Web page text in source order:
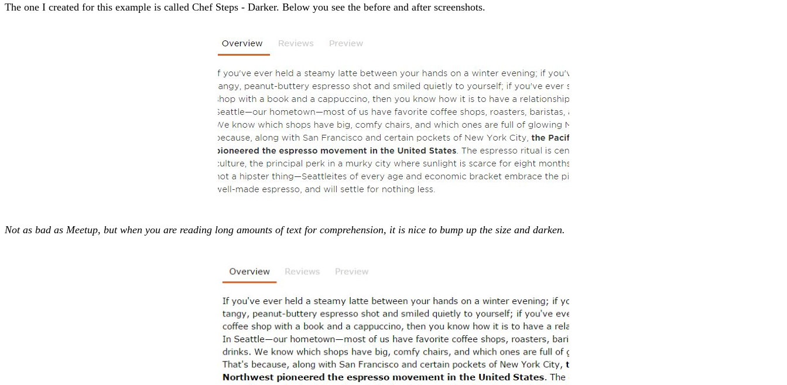
The one I created for this example is called Chef Steps - Darker. Below you see the before and after screenshots.
Not as bad as Meetup, but when you are reading long amounts of text for comprehension, it is nice to bump up the size and darken.